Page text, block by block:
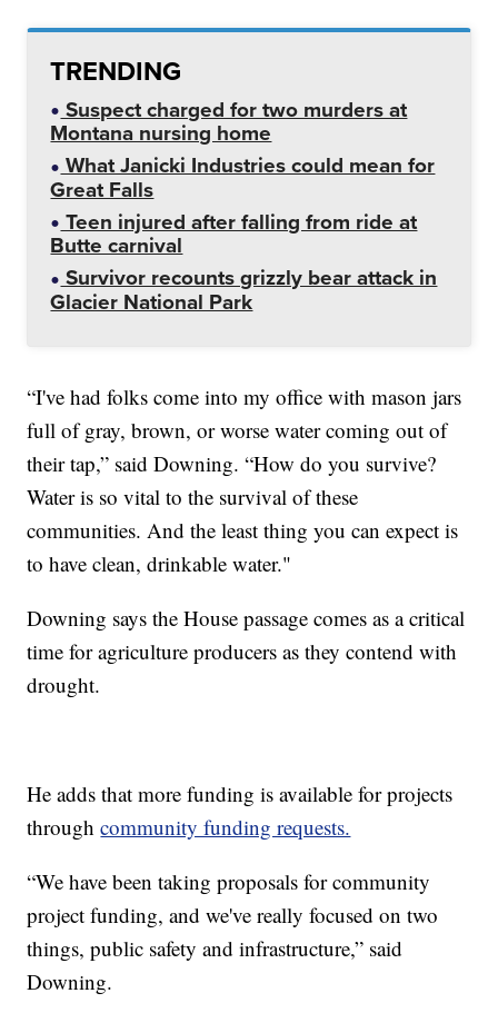
TRENDING
Suspect charged for two murders at
Montana nursing home
What Janicki Industries could mean for
Great Falls
Teen injured after falling from ride at
Butte carnival
Survivor recounts grizzly bear attack in
Glacier National Park
“I've had folks come into my office with mason jars
full of gray, brown, or worse water coming out of
their tap,” said Downing. “How do you survive?
Water is so vital to the survival of these
communities. And the least thing you can expect is
to have clean, drinkable water."
Downing says the House passage comes as a critical
time for agriculture producers as they contend with
drought.
He adds that more funding is available for projects
throughcommunity funding requests.
“We have been taking proposals for community
project funding, and we've really focused on two
things, public safety and infrastructure,” said
Downing.